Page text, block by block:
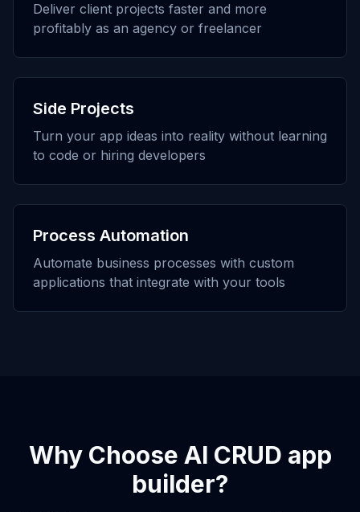
Deliver client projects faster and more
profitably as an agency or freelancer
Side Projects
Turn your app ideas into reality without learning
to code or hiring developers
Process Automation
Automate business processes with custom
applications that integrate with your tools
Why Choose AI CRUD app
builder?